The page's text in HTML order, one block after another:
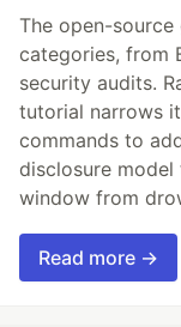
The open-
categories, from
security audits.
tutorial narrows
commands to
disclosure
window from
Read more →